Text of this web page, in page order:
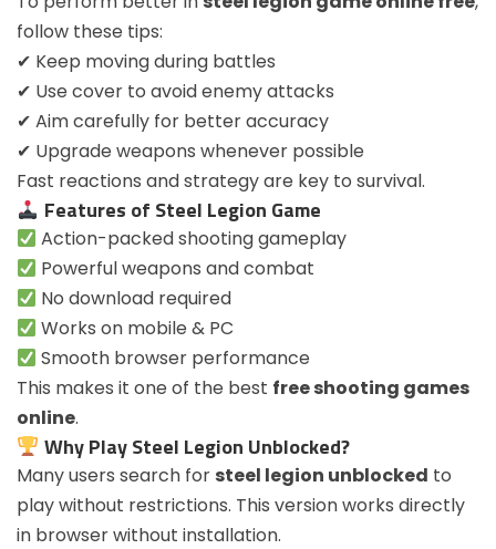
follow these tips:
✔ Keep moving during battles
✔ Use cover to avoid enemy attacks
✔ Aim carefully for better accuracy
✔ Upgrade weapons whenever possible
Fast reactions and strategy are key to survival.
Features of Steel Legion Game
Action-packed shooting gameplay
Powerful weapons and combat
No download required
Works on mobile & PC
Smooth browser performance
This makes it one of the best free shooting games
online.
Why Play Steel Legion Unblocked?
Many users search for steel legion unblocked to
play without restrictions. This version works directly
in browser without installation.